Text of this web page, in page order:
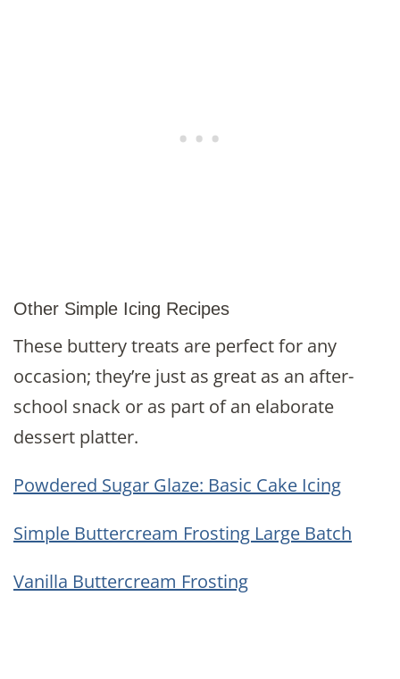
Other Simple Icing Recipes
These buttery treats are perfect for any
occasion; they’re just as great as an after-
school snack or as part of an elaborate
dessert platter.
Powdered Sugar Glaze: Basic Cake Icing
Simple Buttercream Frosting Large Batch
Vanilla Buttercream Frosting